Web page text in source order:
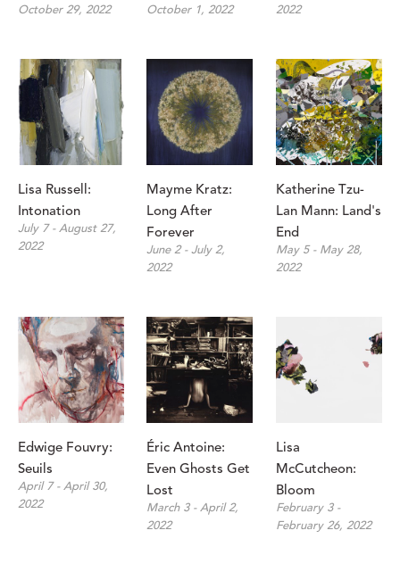
October 29, 2022
October 1, 2022
2022
Lisa Russell:
Intonation
July 7 - August 27,
2022
Mayme Kratz:
Long After
Forever
June 2 - July 2,
2022
Katherine Tzu-
Lan Mann: Land's
End
May 5 - May 28,
2022
Edwige Fouvry:
Seuils
April 7 - April 30,
2022
Éric Antoine:
Even Ghosts Get
Lost
March 3 - April 2,
2022
Lisa
McCutcheon:
Bloom
February 3 -
February 26, 2022